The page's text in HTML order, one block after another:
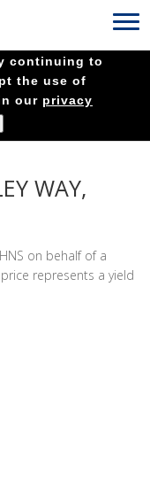
continuing to
the use of
our privacy
WAY,
on behalf of a
represents a yield